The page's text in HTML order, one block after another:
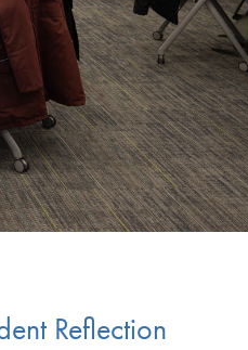
Reflection